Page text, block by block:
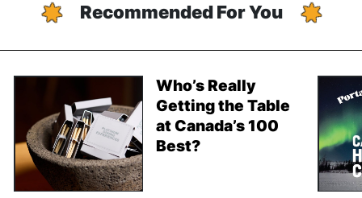
Recommended For You
Who’s Really
Getting the Table
at Canada’s 100
Best?